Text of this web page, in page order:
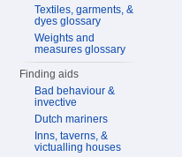
Textiles, garments, &
dyes glossary
Weights and
measures glossary
Finding aids
Bad behaviour &
invective
Dutch mariners
Inns, taverns, &
victualling houses